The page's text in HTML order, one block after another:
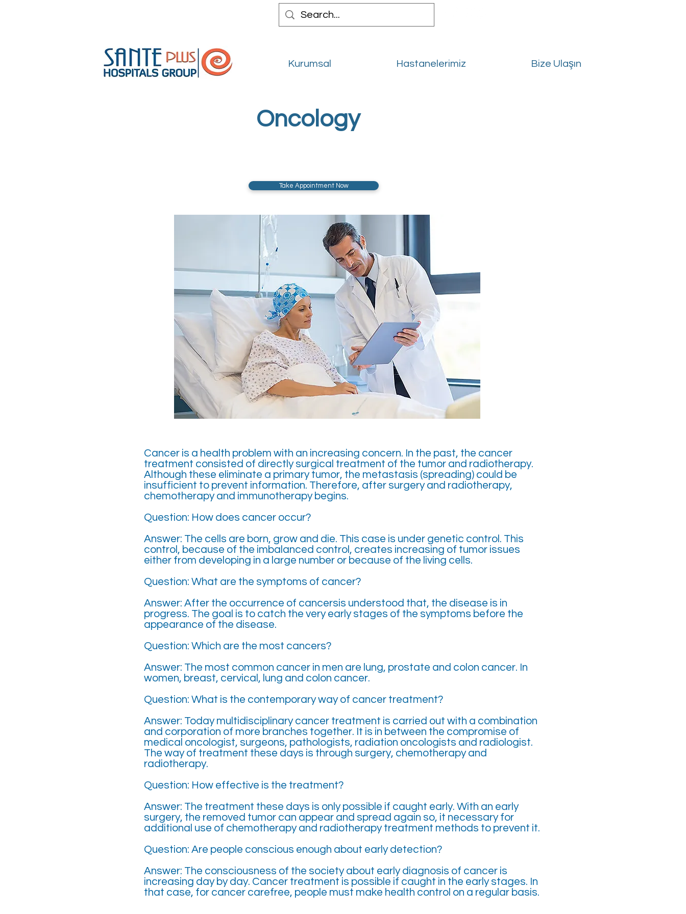
Oncology
Take Appointment Now
Cancer is a health problem with an increasing concern. In the past, the cancer
treatment consisted of directly surgical treatment of the tumor and radiotherapy.
Although these eliminate a primary tumor, the metastasis (spreading) could be
insufficient to prevent information. Therefore, after surgery and radiotherapy,
chemotherapy and immunotherapy begins.
Question: How does cancer occur?
Answer: The cells are born, grow and die. This case is under genetic control. This
control, because of the imbalanced control, creates increasing of tumor issues
either from developing in a large number or because of the living cells.
Question: What are the symptoms of cancer?
Answer: After the occurrence of cancersis understood that, the disease is in
progress. The goal is to catch the very early stages of the symptoms before the
appearance of the disease.
Question: Which are the most cancers?
Answer: The most common cancer in men are lung, prostate and colon cancer. In
women, breast, cervical, lung and colon cancer.
Question: What is the contemporary way of cancer treatment?
Answer: Today multidisciplinary cancer treatment is carried out with a combination
and corporation of more branches together. It is in between the compromise of
medical oncologist, surgeons, pathologists, radiation oncologists and radiologist.
The way of treatment these days is through surgery, chemotherapy and
radiotherapy.
Question: How effective is the treatment?
Answer: The treatment these days is only possible if caught early. With an early
surgery, the removed tumor can appear and spread again so, it necessary for
additional use of chemotherapy and radiotherapy treatment methods to prevent it.
Question: Are people conscious enough about early detection?
Answer: The consciousness of the society about early diagnosis of cancer is
increasing day by day. Cancer treatment is possible if caught in the early stages. In
that case, for cancer carefree, people must make health control on a regular basis.
Kurumsal Hastanelerimiz Bize Ulaşın